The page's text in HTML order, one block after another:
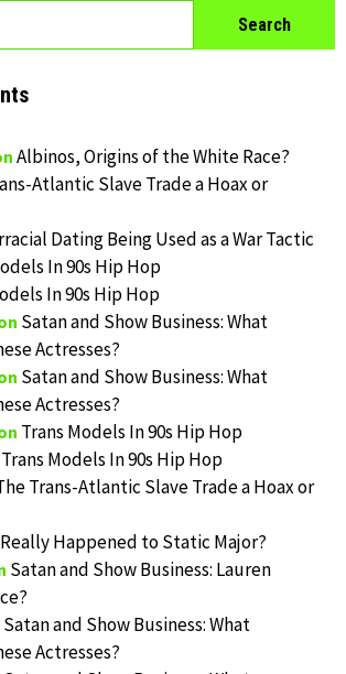
Albinos, Origins of the White Race?
Atlantic Slave Trade a Hoax or
Dating Being Used as a War Tactic
In 90s Hip Hop
In 90s Hip Hop
Satan and Show Business: What
Actresses?
Satan and Show Business: What
Actresses?
Trans Models In 90s Hip Hop
Trans Models In 90s Hip Hop
Trans-Atlantic Slave Trade a Hoax or
Happened to Static Major?
Satan and Show Business: Lauren
Satan and Show Business: What
Actresses?